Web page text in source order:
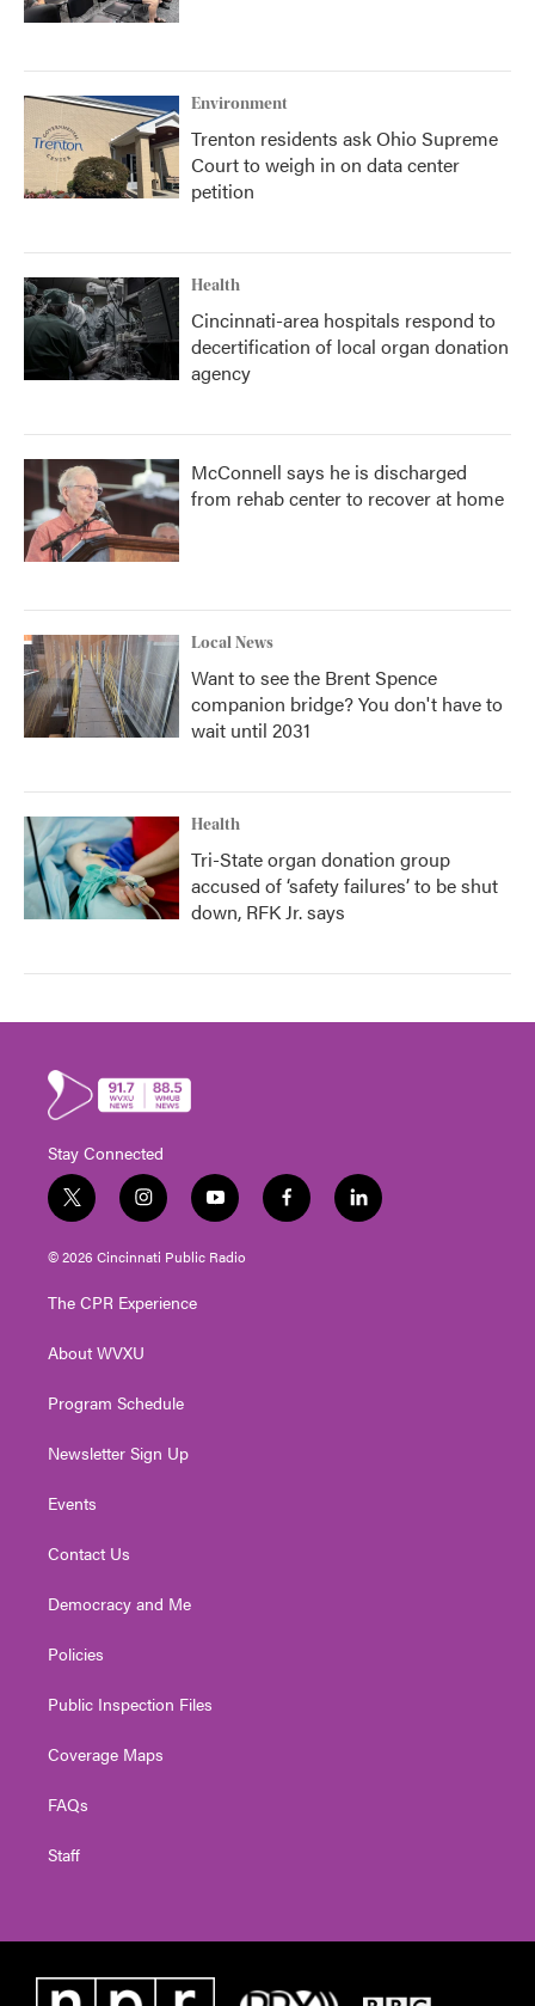
Environment
Trenton residents ask Ohio Supreme
Court to weigh in on data center
petition
Health
Cincinnati-area hospitals respond to
decertification of local organ donation
agency
McConnell says he is discharged
from rehab center to recover at home
Local News
Want to see the Brent Spence
companion bridge? You don't have to
wait until 2031
Health
Tri-State organ donation group
accused of ‘safety failures’ to be shut
down, RFK Jr. says
Stay Connected
t
w
i
t
e
i
n
s
t
g
a
y
o
u
t
f
a
l
i
© 2026 Cincinnati Public Radio
The CPR Experience
About WVXU
Program Schedule
Newsletter Sign Up
Events
Contact Us
Democracy and Me
Policies
Public Inspection Files
Coverage Maps
FAQs
Staff